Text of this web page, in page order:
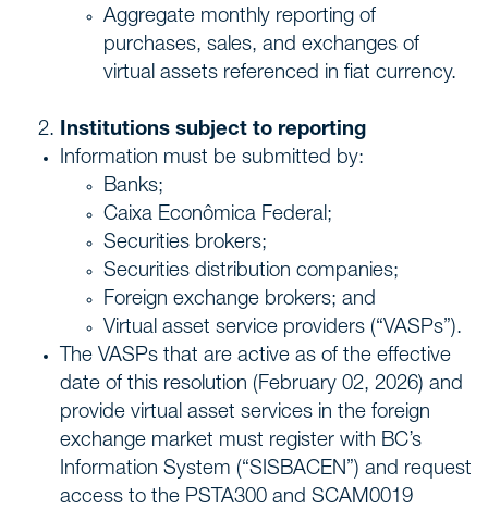
Aggregate monthly reporting of
purchases, sales, and exchanges of
virtual assets referenced in fiat currency.
Institutions subject to reporting
Information must be submitted by:
Banks;
Caixa Econômica Federal;
Securities brokers;
Securities distribution companies;
Foreign exchange brokers; and
Virtual asset service providers (“VASPs”).
The VASPs that are active as of the effective
date of this resolution (February 02, 2026) and
provide virtual asset services in the foreign
exchange market must register with BC’s
Information System (“SISBACEN”) and request
access to the PSTA300 and SCAM0019